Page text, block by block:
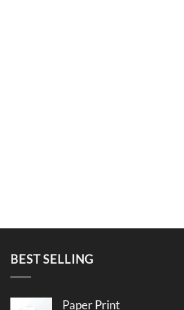
BEST SELLING
Paper Print